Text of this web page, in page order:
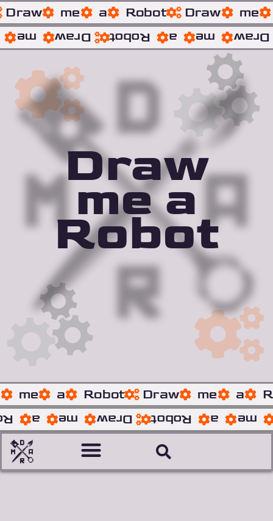
Draw me a Robot Draw
me
Draw
me
a
Robot
Draw
me
Draw
me a
Robot
me a Robot Draw me a
me
a
Robot
Draw
me
a